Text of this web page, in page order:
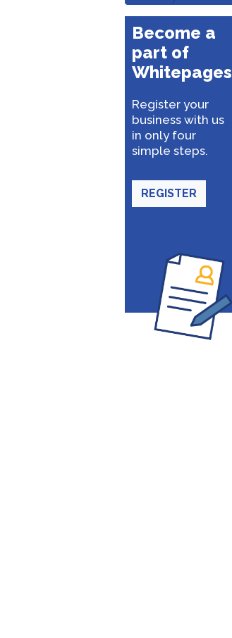
Become a
part of
Whitepages
Register your
business with us
in only four
simple steps.
REGISTER